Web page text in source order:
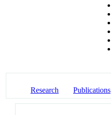
Research Publications